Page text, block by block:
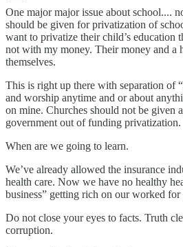
One major major issue about school....
should be given for privatization of
want to privatize their child’s education
not with my money. Their money and a
themselves.
This is right up there with separation of
and worship anytime and or about
on mine. Churches should not be given
government out of funding privatization.
When are we going to learn.
We’ve already allowed the insurance
health care. Now we have no healthy
business” getting rich on our worked for
Do not close your eyes to facts. Truth
corruption.